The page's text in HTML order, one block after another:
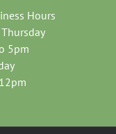
Hours
5pm